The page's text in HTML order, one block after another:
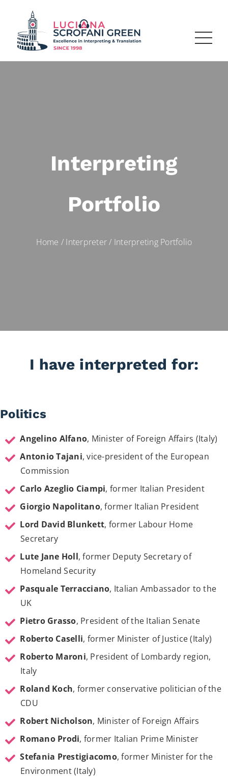
Interpreting
Portfolio
Home / Interpreter/ Interpreting Portfolio
I have interpreted for:
Politics
Angelino Alfano, Minister of Foreign Affairs (Italy)
Antonio Tajani, vice-president of the European
Commission
Carlo Azeglio Ciampi, former Italian President
Giorgio Napolitano, former Italian President
Lord David Blunkett, former Labour Home
Secretary
Lute Jane Holl, former Deputy Secretary of
Homeland Security
Pasquale Terracciano, Italian Ambassador to the
UK
Pietro Grasso, President of the Italian Senate
Roberto Caselli, former Minister of Justice (Italy)
Roberto Maroni, President of Lombardy region,
Italy
Roland Koch, former conservative politician of the
CDU
Robert Nicholson, Minister of Foreign Affairs
Romano Prodi, former Italian Prime Minister
Stefania Prestigiacomo, former Minister for the
Environment (Italy)